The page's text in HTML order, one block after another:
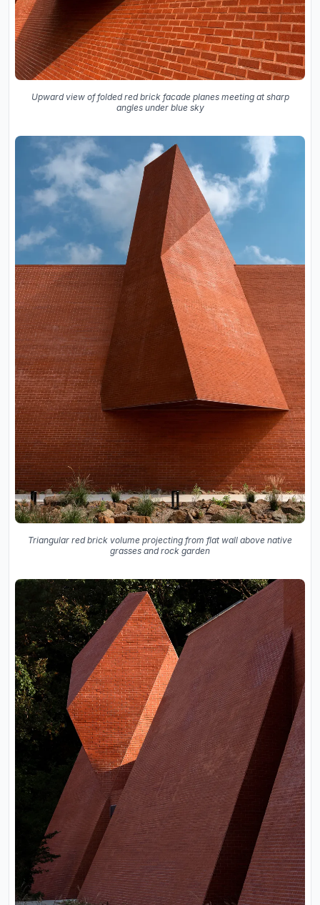
Upward view of folded red brick facade planes meeting at sharp
angles under blue sky
Triangular red brick volume projecting from flat wall above native
grasses and rock garden